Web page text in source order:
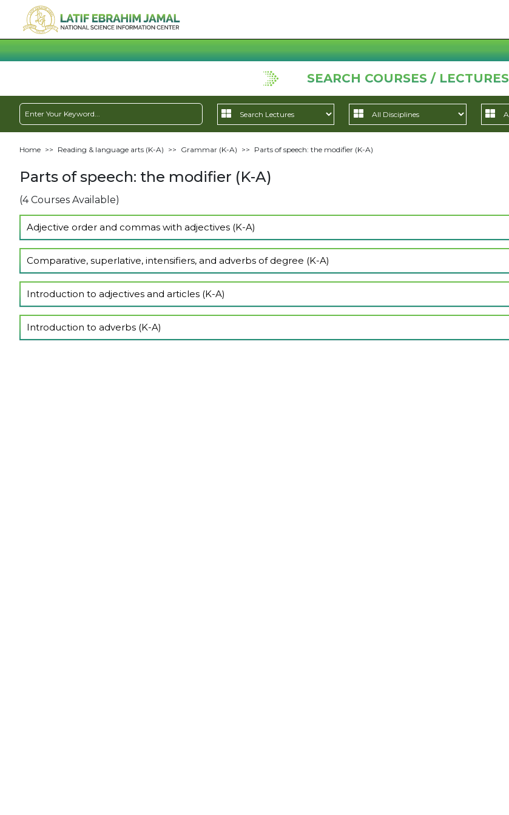
SEARCH COURSES / LECTURES
Home >> Reading & language arts (K-A) >> Grammar (K-A) >> Parts of speech: the modifier (K-A)
Parts of speech: the modifier (K-A)
(4 Courses Available)
Adjective order and commas with adjectives (K-A)
Show Lectures
Comparative, superlative, intensifiers, and adverbs of degree (K-A)
Show Lectures
Introduction to adjectives and articles (K-A)
Show Lectures
Introduction to adverbs (K-A)